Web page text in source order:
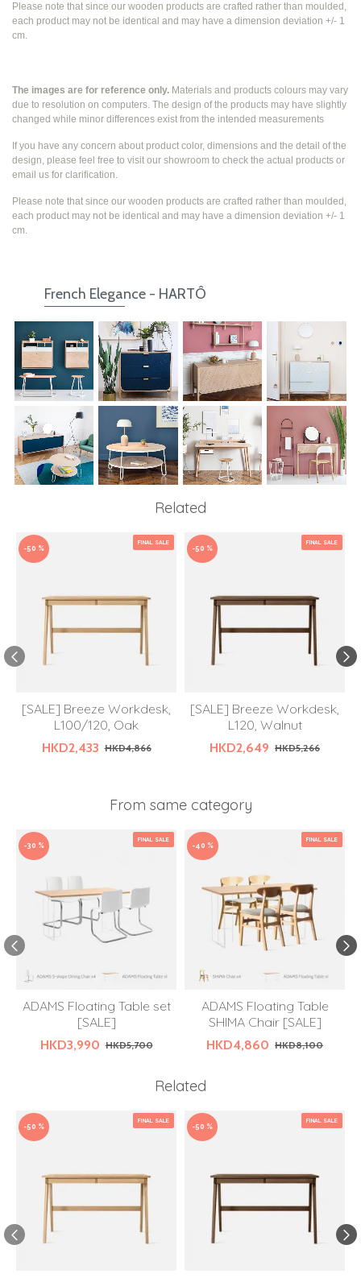
Please note that since our wooden products are crafted rather than moulded,
each product may not be identical and may have a dimension deviation +/- 1
cm.
The images are for reference only. Materials and products colours may vary
due to resolution on computers. The design of the products may have slightly
changed while minor differences exist from the intended measurements
If you have any concern about product color, dimensions and the detail of the
design, please feel free to visit our showroom to check the actual products or
email us for clarification.
Please note that since our wooden products are crafted rather than moulded,
each product may not be identical and may have a dimension deviation +/- 1
cm.
Related
FINAL SALE
-50 %
[SALE] Breeze Workdesk,
L100/120, Oak
HKD2,433 HKD4,866
FINAL SALE
-50 %
[SALE] Breeze Workdesk,
L120, Walnut
HKD2,649 HKD5,266
From same category
FINAL SALE
-30 %
ADAMS Floating Table set
[SALE]
HKD3,990 HKD5,700
FINAL SALE
-40 %
ADAMS Floating Table
SHIMA Chair [SALE]
HKD4,860 HKD8,100
French Elegance - HARTÔ
Related
FINAL SALE
-50 %
FINAL SALE
-50 %